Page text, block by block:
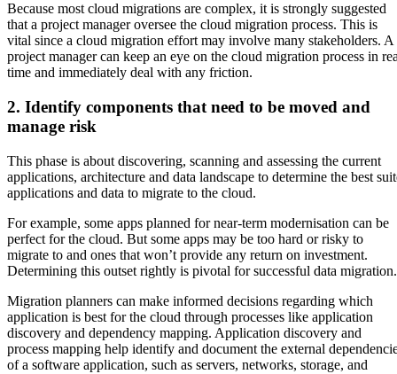
Because most cloud migrations are complex, it is strongly suggested
that a project manager oversee the cloud migration process. This is
vital since a cloud migration effort may involve many stakeholders. A
project manager can keep an eye on the cloud migration process in
time and immediately deal with any friction.
2. Identify components that need to be moved and
manage risk
This phase is about discovering, scanning and assessing the current
applications, architecture and data landscape to determine the best
applications and data to migrate to the cloud.
For example, some apps planned for near-term modernisation can be
perfect for the cloud. But some apps may be too hard or risky to
migrate to and ones that won’t provide any return on investment.
Determining this outset rightly is pivotal for successful data migration.
Migration planners can make informed decisions regarding which
application is best for the cloud through processes like application
discovery and dependency mapping. Application discovery and
process mapping help identify and document the external
of a software application, such as servers, networks, storage, and